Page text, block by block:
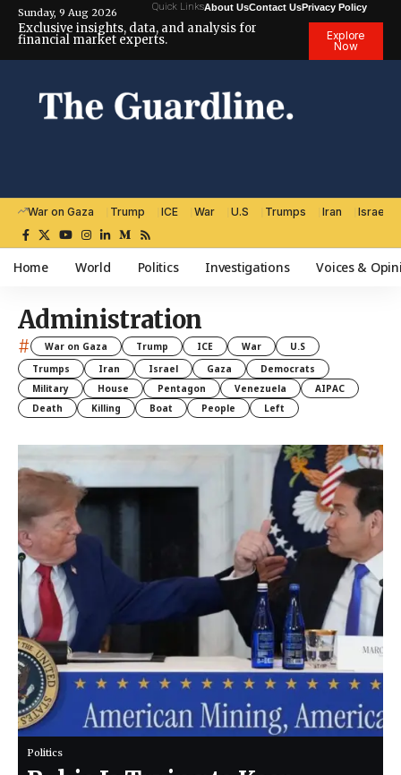
Sunday, 9 Aug 2026 Quick LinksAbout UsContact UsPrivacy Policy
Exclusive insights, data, and analysis for
financial market experts.
Explore
Now
War on Gaza Trump ICE War U.S Trumps Iran Israel
Home World Politics Investigations Voices &
Administration
# War on Gaza Trump ICE War
U.S
Trumps
Iran Israel Gaza
Democrats
Military
House Pentagon Venezuela
AIPAC
Death
Killing Boat People Left
Politics